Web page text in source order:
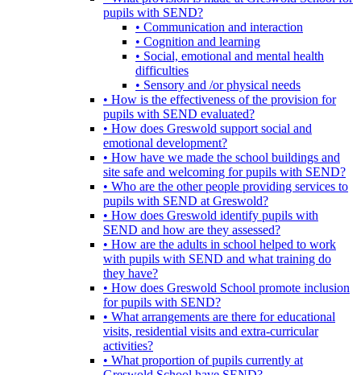
pupils with SEND?
• Communication and interaction
• Cognition and learning
• Social, emotional and mental health
difficulties
• Sensory and /or physical needs
• How is the effectiveness of the provision for
pupils with SEND evaluated?
• How does Greswold support social and
emotional development?
• How have we made the school buildings and
site safe and welcoming for pupils with SEND?
• Who are the other people providing services to
pupils with SEND at Greswold?
• How does Greswold identify pupils with
SEND and how are they assessed?
• How are the adults in school helped to work
with pupils with SEND and what training do
they have?
• How does Greswold School promote inclusion
for pupils with SEND?
• What arrangements are there for educational
visits, residential visits and extra-curricular
activities?
• What proportion of pupils currently at